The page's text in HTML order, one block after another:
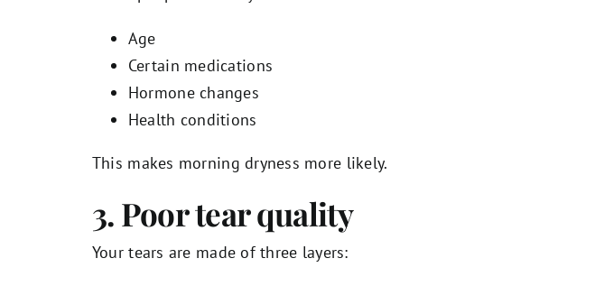
Age
Certain medications
Hormone changes
Health conditions
This makes morning dryness more likely.
3. Poor tear quality
Your tears are made of three layers: